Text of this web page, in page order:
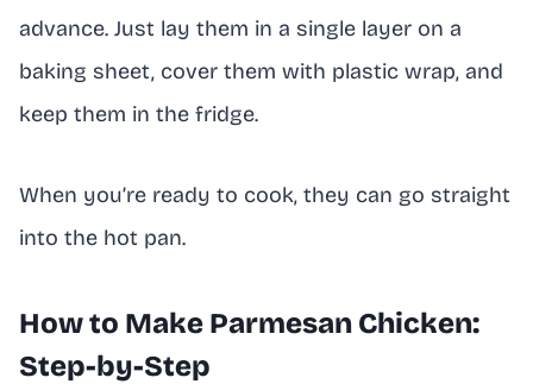
advance. Just lay them in a single layer on a
baking sheet, cover them with plastic wrap, and
keep them in the fridge.
When you’re ready to cook, they can go straight
into the hot pan.
How to Make Parmesan Chicken:
Step-by-Step